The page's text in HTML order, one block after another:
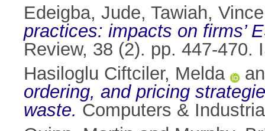
Edeigba, Jude, Tawiah,
practices: impacts on firms’
Review, 38 (2). pp. 447-470.
Hasiloglu Ciftciler, Melda
ordering, and pricing
waste. Computers &